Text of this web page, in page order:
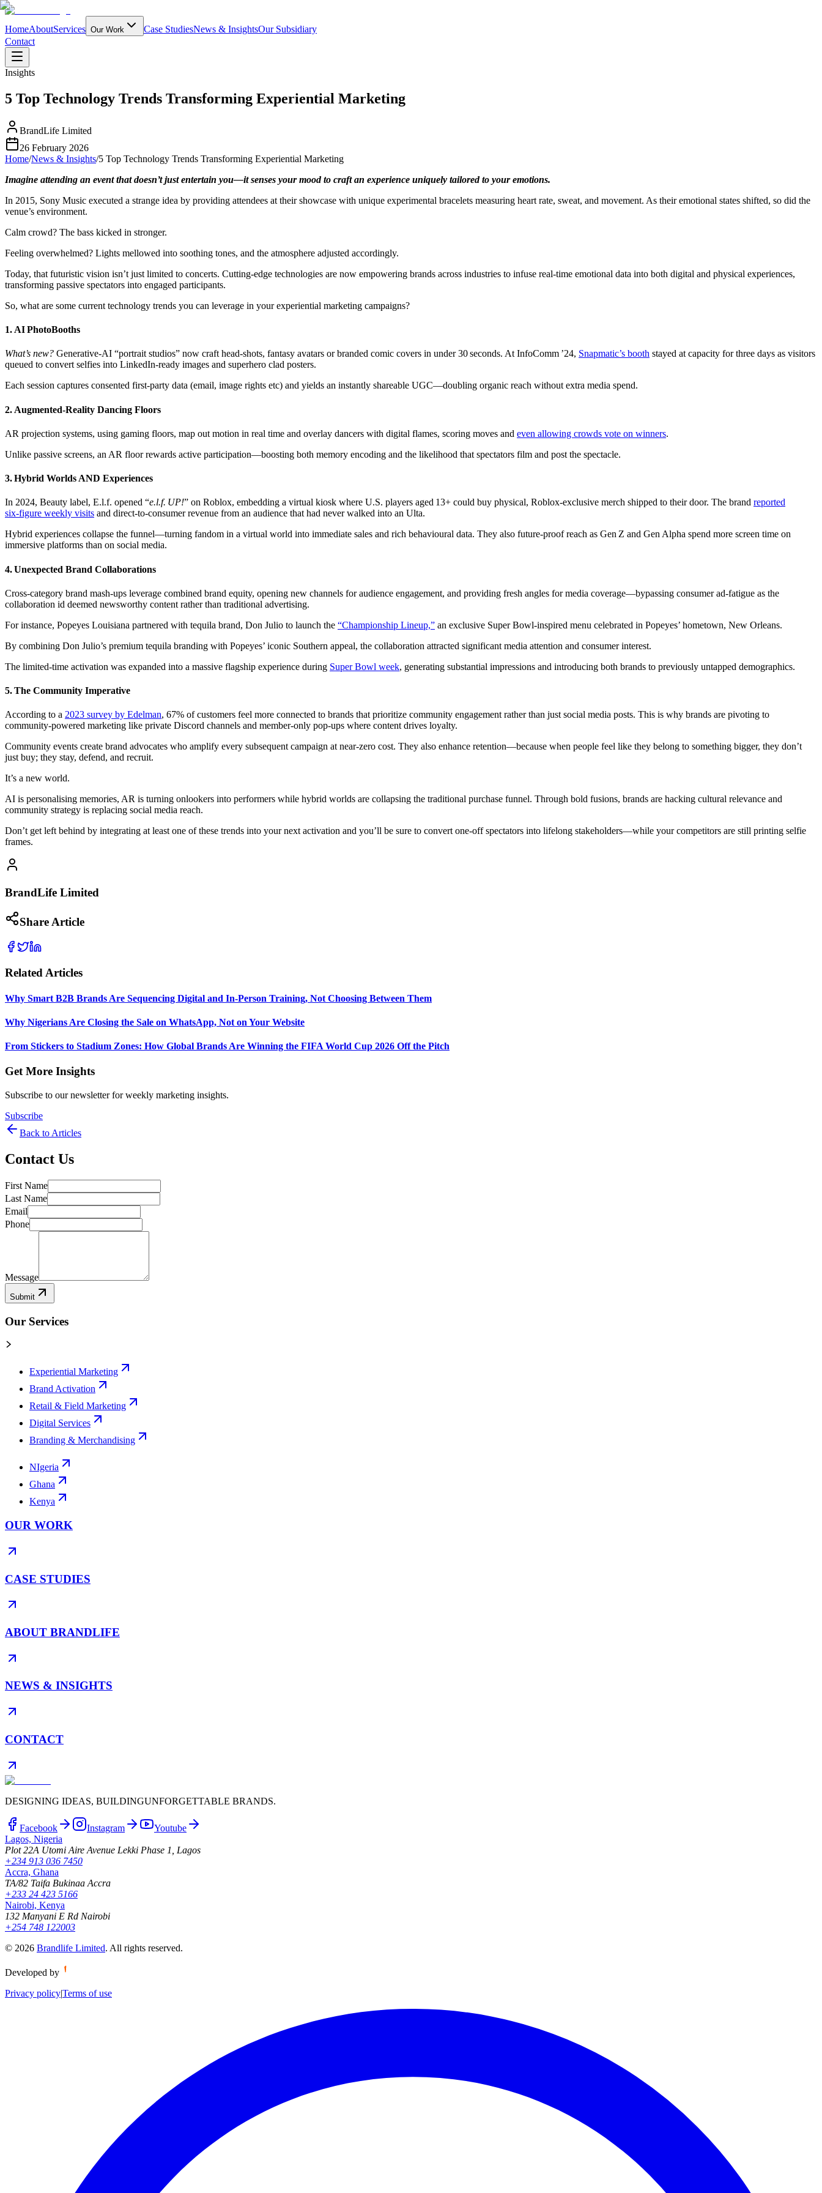
HomeAboutServices Our Work Case StudiesNews & InsightsOur Subsidiary
Contact
Insights
5 Top Technology Trends Transforming Experiential Marketing
BrandLife Limited
26 February 2026
Home/News & Insights/5 Top Technology Trends Transforming Experiential Marketing
Imagine attending an event that doesn’t just entertain you—it senses your mood to craft an experience uniquely tailored to your emotions.
In 2015, Sony Music executed a strange idea by providing attendees at their showcase with unique experimental bracelets measuring heart rate, sweat, and movement. As their emotional states shifted, so did the
venue’s environment.
Calm crowd? The bass kicked in stronger.
Feeling overwhelmed? Lights mellowed into soothing tones, and the atmosphere adjusted accordingly.
Today, that futuristic vision isn’t just limited to concerts. Cutting-edge technologies are now empowering brands across industries to infuse real-time emotional data into both digital and physical experiences,
transforming passive spectators into engaged participants.
So, what are some current technology trends you can leverage in your experiential marketing campaigns?
1. AI PhotoBooths
What’s new? Generative‑AI “portrait studios” now craft head‑shots, fantasy avatars or branded comic covers in under 30 seconds. At InfoComm ’24, Snapmatic’s booth stayed at capacity for three days as visitors
queued to convert selfies into LinkedIn‑ready images and superhero clad posters.
Each session captures consented first‑party data (email, image rights etc) and yields an instantly shareable UGC—doubling organic reach without extra media spend.
2. Augmented‑Reality Dancing Floors
AR projection systems, using gaming floors, map out motion in real time and overlay dancers with digital flames, scoring moves and even allowing crowds vote on winners.
Unlike passive screens, an AR floor rewards active participation—boosting both memory encoding and the likelihood that spectators film and post the spectacle.
3. Hybrid Worlds AND Experiences
In 2024, Beauty label, E.l.f. opened “e.l.f. UP!” on Roblox, embedding a virtual kiosk where U.S. players aged 13+ could buy physical, Roblox‑exclusive merch shipped to their door. The brand reported
six‑figure weekly visits and direct‑to‑consumer revenue from an audience that had never walked into an Ulta.
Hybrid experiences collapse the funnel—turning fandom in a virtual world into immediate sales and rich behavioural data. They also future‑proof reach as Gen Z and Gen Alpha spend more screen time on
immersive platforms than on social media.
4. Unexpected Brand Collaborations
Cross-category brand mash-ups leverage combined brand equity, opening new channels for audience engagement, and providing fresh angles for media coverage—bypassing consumer ad-fatigue as the
collaboration id deemed newsworthy content rather than traditional advertising.
For instance, Popeyes Louisiana partnered with tequila brand, Don Julio to launch the “Championship Lineup,” an exclusive Super Bowl-inspired menu celebrated in Popeyes’ hometown, New Orleans.
By combining Don Julio’s premium tequila branding with Popeyes’ iconic Southern appeal, the collaboration attracted significant media attention and consumer interest.
The limited-time activation was expanded into a massive flagship experience during Super Bowl week, generating substantial impressions and introducing both brands to previously untapped demographics.
5. The Community Imperative
According to a 2023 survey by Edelman, 67% of customers feel more connected to brands that prioritize community engagement rather than just social media posts. This is why brands are pivoting to
community‑powered marketing like private Discord channels and member‑only pop‑ups where content drives loyalty.
Community events create brand advocates who amplify every subsequent campaign at near‑zero cost. They also enhance retention—because when people feel like they belong to something bigger, they don’t
just buy; they stay, defend, and recruit.
It’s a new world.
AI is personalising memories, AR is turning onlookers into performers while hybrid worlds are collapsing the traditional purchase funnel. Through bold fusions, brands are hacking cultural relevance and
community strategy is replacing social media reach.
Don’t get left behind by integrating at least one of these trends into your next activation and you’ll be sure to convert one‑off spectators into lifelong stakeholders—while your competitors are still printing selfie
frames.
BrandLife Limited
Share Article
Related Articles
Why Smart B2B Brands Are Sequencing Digital and In-Person Training, Not Choosing Between Them
Why Nigerians Are Closing the Sale on WhatsApp, Not on Your Website
From Stickers to Stadium Zones: How Global Brands Are Winning the FIFA World Cup 2026 Off the Pitch
Get More Insights
Subscribe to our newsletter for weekly marketing insights.
Subscribe
Back to Articles
Contact Us
First Name
Last Name
Email
Phone
Message
Submit
Our Services
Experiential Marketing
Brand Activation
Retail & Field Marketing
Digital Services
Branding & Merchandising
NIgeria
Ghana
Kenya
OUR WORK
CASE STUDIES
ABOUT BRANDLIFE
NEWS & INSIGHTS
CONTACT
DESIGNING IDEAS, BUILDINGUNFORGETTABLE BRANDS.
Facebook Instagram
Youtube
Lagos, Nigeria
Plot 22A Utomi Aire Avenue Lekki Phase 1, Lagos
+234 913 036 7450
Accra, Ghana
TA/82 Taifa Bukinaa Accra
+233 24 423 5166
Nairobi, Kenya
132 Manyani E Rd Nairobi
+254 748 122003
© 2026 Brandlife Limited. All rights reserved.
Developed by
Privacy policy|Terms of use